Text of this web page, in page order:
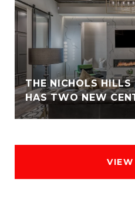
THE NICHOLS
HAS TWO NEW